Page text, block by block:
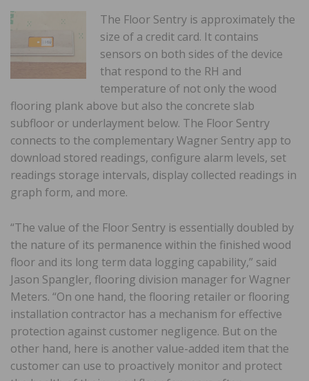
The Floor Sentry is approximately the
size of a credit card. It contains
sensors on both sides of the device
that respond to the RH and
temperature of not only the wood
flooring plank above but also the concrete slab
subfloor or underlayment below. The Floor Sentry
connects to the complementary Wagner Sentry app to
download stored readings, configure alarm levels, set
readings storage intervals, display collected readings in
graph form, and more.
“The value of the Floor Sentry is essentially doubled by
the nature of its permanence within the finished wood
floor and its long term data logging capability,” said
Jason Spangler, flooring division manager for Wagner
Meters. “On one hand, the flooring retailer or flooring
installation contractor has a mechanism for effective
protection against customer negligence. But on the
other hand, here is another value-added item that the
customer can use to proactively monitor and protect